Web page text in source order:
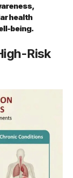
health
being.
Risk